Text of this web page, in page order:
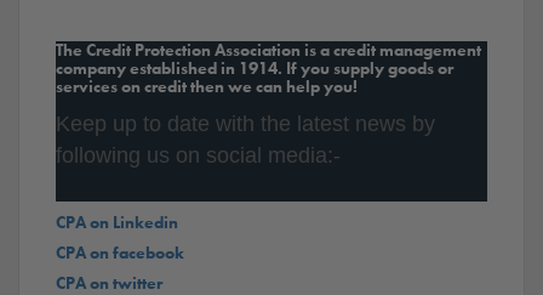
The Credit Protection Association is a credit management
company established in 1914. If you supply goods or
services on credit then we can help you!
Keep up to date with the latest news by
following us on social media:-
CPA on Linkedin
CPA on facebook
CPA on twitter